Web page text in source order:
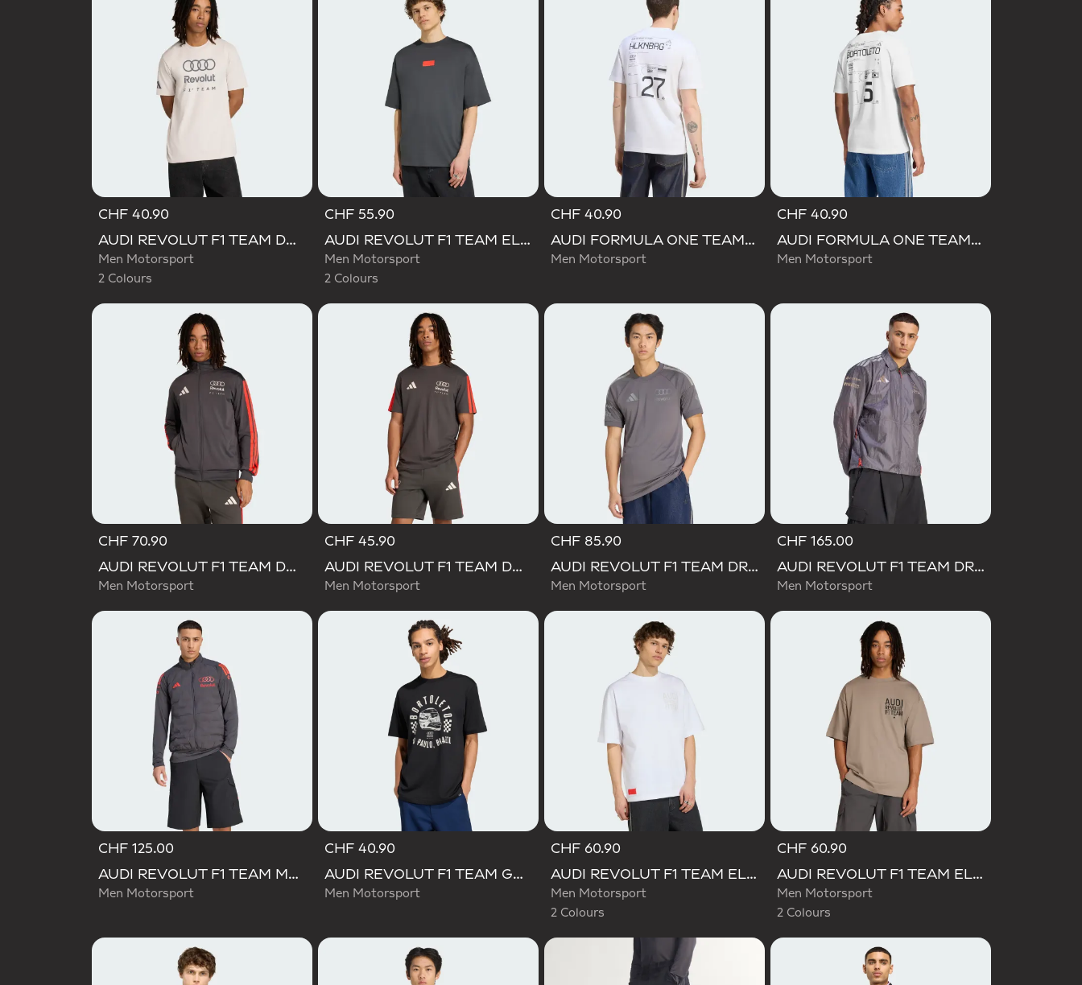
CHF 40.90
AUDI REVOLUT F1 TEAM DNA GRAPHIC TEE
Men Motorsport
2 Colours
CHF 55.90
AUDI REVOLUT F1 TEAM ELEVATED GRAPHIC I TEE
Men Motorsport
2 Colours
CHF 40.90
AUDI FORMULA ONE TEAM NICO HULKENBERG GRAPHIC II TEE
Men Motorsport
CHF 40.90
AUDI FORMULA ONE TEAM GABRIEL BORTOLETO GRAPHIC III TEE MEN
Men Motorsport
CHF 70.90
AUDI REVOLUT F1 TEAM DNA TRACK TOP
Men Motorsport
CHF 45.90
AUDI REVOLUT F1 TEAM DNA SHORT SLEEVE TEE
Men Motorsport
CHF 85.90
AUDI REVOLUT F1 TEAM DRIVER JERSEY REPLICA
Men Motorsport
CHF 165.00
AUDI REVOLUT F1 TEAM DRIVER PADDOCK JACKET
Men Motorsport
CHF 125.00
AUDI REVOLUT F1 TEAM MECHANICS PADDED VEST
Men Motorsport
CHF 40.90
AUDI REVOLUT F1 TEAM GABRIEL BORTOLETO GRAPHIC II TEE
Men Motorsport
CHF 60.90
AUDI REVOLUT F1 TEAM ELEVATED GRAPHIC II TEE
Men Motorsport
2 Colours
CHF 60.90
AUDI REVOLUT F1 TEAM ELEVATED GRAPHIC II TEE
Men Motorsport
2 Colours